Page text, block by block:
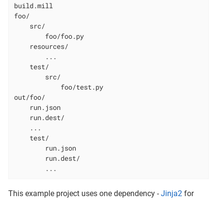
build.mill
foo/
    src/
        foo/foo.py
    resources/
        ...
    test/
        src/
            foo/test.py
out/foo/
    run.json
    run.dest/
    ...
    test/
        run.json
        run.dest/
        ...
This example project uses one dependency - Jinja2 for